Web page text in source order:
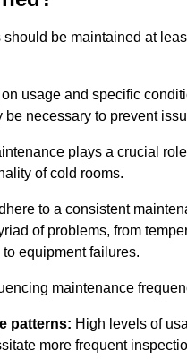
should be maintained at
usage and specific
be necessary to prevent
plays a crucial
of cold rooms.
to a consistent
of problems, from
equipment failures.
maintenance
patterns: High levels of
more frequent